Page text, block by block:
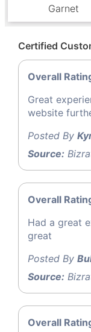
Garnet
Certified
Overall
Great
website
Posted By
Source:
Overall
Had a great
great
Posted By
Source:
Overall